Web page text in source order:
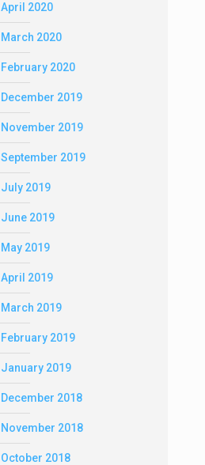
April 2020
March 2020
February 2020
December 2019
November 2019
September 2019
July 2019
June 2019
May 2019
April 2019
March 2019
February 2019
January 2019
December 2018
November 2018
October 2018